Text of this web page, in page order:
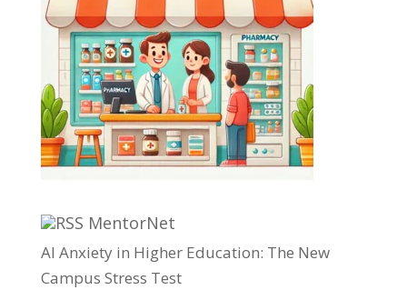
MentorNet
AI Anxiety in Higher Education: The New
Campus Stress Test